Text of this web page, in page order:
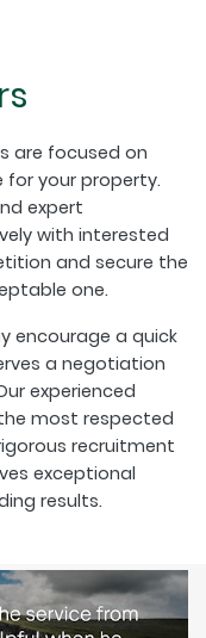
are focused on
for your property.
expert
with interested
and secure the
one.
encourage a quick
a negotiation
experienced
most respected
recruitment
exceptional
results.